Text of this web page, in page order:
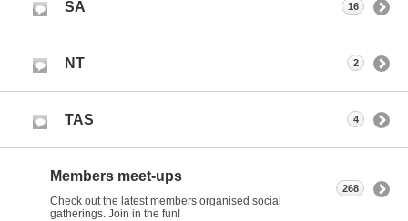
SA 16
NT 2
TAS 4
Members meet-ups
Check out the latest members organised social
gatherings. Join in the fun!
268